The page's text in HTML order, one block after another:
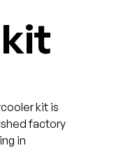
kit is
factory
in